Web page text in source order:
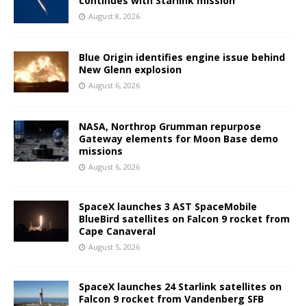
August 8, 2026
Blue Origin identifies engine issue behind
New Glenn explosion
August 6, 2026
NASA, Northrop Grumman repurpose
Gateway elements for Moon Base demo
missions
August 6, 2026
SpaceX launches 3 AST SpaceMobile
BlueBird satellites on Falcon 9 rocket from
Cape Canaveral
August 5, 2026
SpaceX launches 24 Starlink satellites on
Falcon 9 rocket from Vandenberg SFB